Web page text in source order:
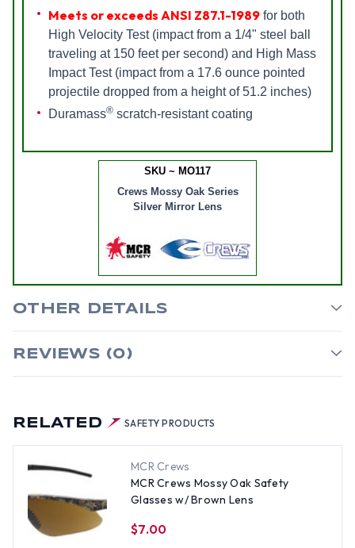
RELATED SAFETY PRODUCTS
MCR Crews
MCR Crews Mossy Oak Safety
Glasses w/ Brown Lens
$7.00
Meets or exceeds ANSI Z87.1-1989 for both
High Velocity Test (impact from a 1/4" steel ball
traveling at 150 feet per second) and High Mass
Impact Test (impact from a 17.6 ounce pointed
projectile dropped from a height of 51.2 inches)
Duramass® scratch-resistant coating
SKU ~ MO117
Crews Mossy Oak Series
Silver Mirror Lens
OTHER DETAILS
REVIEWS (0)